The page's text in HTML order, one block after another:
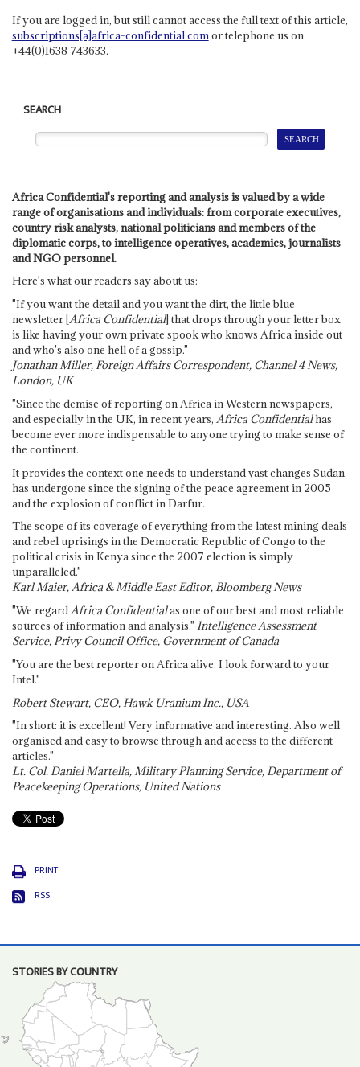
If you are logged in, but still cannot access the full text of this article,
subscriptions[a]africa-confidential.comor telephone us on
+44(0)1638 743633.
SEARCH
Africa Confidential's reporting and analysis is valued by a wide
range of organisations and individuals: from corporate executives,
country risk analysts, national politicians and members of the
diplomatic corps, to intelligence operatives, academics, journalists
and NGO personnel.
Here's what our readers say about us:
"If you want the detail and you want the dirt, the little blue
newsletter [Africa Confidential] that drops through your letter box
is like having your own private spook who knows Africa inside out
and who's also one hell of a gossip."
Jonathan Miller, Foreign Affairs Correspondent, Channel 4 News,
London, UK
"Since the demise of reporting on Africa in Western newspapers,
and especially in the UK, in recent years, Africa Confidentialhas
become ever more indispensable to anyone trying to make sense of
the continent.
It provides the context one needs to understand vast changes Sudan
has undergone since the signing of the peace agreement in 2005
and the explosion of conflict in Darfur.
The scope of its coverage of everything from the latest mining deals
and rebel uprisings in the Democratic Republic of Congo to the
political crisis in Kenya since the 2007 election is simply
unparalleled."
Karl Maier, Africa & Middle East Editor, Bloomberg News
"We regardAfrica Confidentialas one of our best and most reliable
sources of information and analysis." Intelligence Assessment
Service, Privy Council Office, Government of Canada
"You are the best reporter on Africa alive. I look forward to your
Intel."
Robert Stewart, CEO, Hawk Uranium Inc., USA
"In short: it is excellent! Very informative and interesting. Also well
organised and easy to browse through and access to the different
articles."
Lt. Col. Daniel Martella, Military Planning Service, Department of
Peacekeeping Operations, United Nations
PRINT
RSS
STORIES BY COUNTRY